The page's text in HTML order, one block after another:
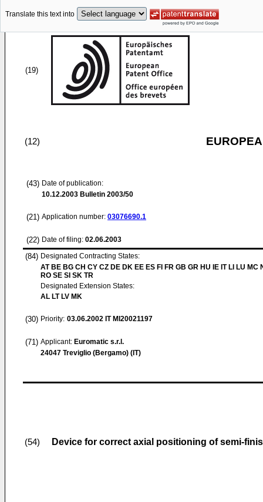
Translate this text into
(19)
(12)
(43) Date of publication:
10.12.2003 Bulletin 2003/50
(21) Application number: 03076690.1
(22) Date of filing: 02.06.2003
(84) Designated Contracting States:
AT BE BG CH CY CZ DE DK EE ES FI FR GB GR HU IE IT LI LU MC
RO SE SI SK TR
Designated Extension States:
AL LT LV MK
(30) Priority: 03.06.2002 IT MI20021197
(71) Applicant: Euromatic s.r.l.
24047 Treviglio (Bergamo) (IT)
(54) Device for correct axial positioning of semi-